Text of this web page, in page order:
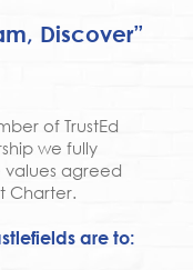
Discover”
of TrustEd
we fully
values agreed
Charter.
are to: